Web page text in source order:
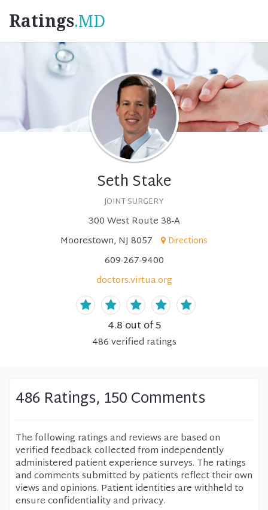
Ratings.MD
Seth Stake
JOINT SURGERY
300 West Route 38-A
Moorestown, NJ 8057
Directions
609-267-9400
doctors.virtua.org
4.8 out of 5
486verified ratings
486 Ratings, 150 Comments
The following ratings and reviews are based on
verified feedback collected from independently
administered patient experience surveys. The ratings
and comments submitted by patients reflect their own
views and opinions. Patient identities are withheld to
ensure confidentiality and privacy.